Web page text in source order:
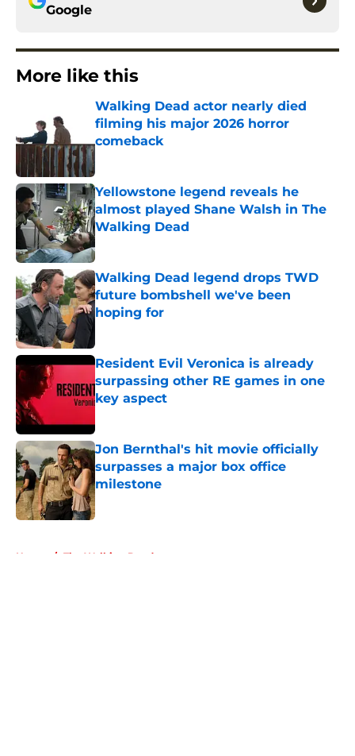
Google
More like this
Walking Dead actor nearly died
filming his major 2026 horror
comeback
Yellowstone legend reveals he
almost played Shane Walsh in The
Walking Dead
Published by on Invalid Date
Walking Dead legend drops TWD
future bombshell we've been
hoping for
Resident Evil Veronica is already
surpassing other RE games in one
key aspect
Jon Bernthal's hit movie officially
surpasses a major box office
milestone
Published by on Invalid Date
Home / The Walking Dead